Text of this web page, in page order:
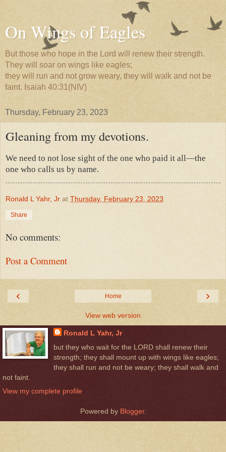
On Wings of Eagles
But those who hope in the Lord will renew their strength.
They will soar on wings like eagles;
they will run and not grow weary, they will walk and not be
faint. Isaiah 40:31(NIV)
Thursday, February 23, 2023
Gleaning from my devotions.
We need to not lose sight of the one who paid it all—the
one who calls us by name.
Ronald L Yahr, Jr at Thursday, February 23, 2023
Share
No comments:
Post a Comment
‹ ›
Home
View web version
Ronald L Yahr, Jr
but they who wait for the LORD shall renew their
strength; they shall mount up with wings like eagles;
they shall run and not be weary; they shall walk and
not faint.
View my complete profile
Powered by Blogger.